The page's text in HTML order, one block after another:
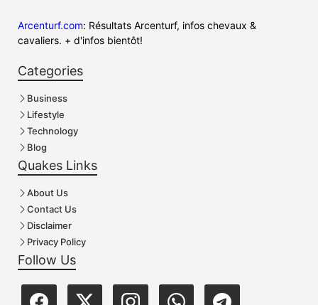
Arcenturf.com: Résultats Arcenturf, infos chevaux &
cavaliers. + d'infos bientôt!
Categories
Business
Lifestyle
Technology
Blog
Quakes Links
About Us
Contact Us
Disclaimer
Privacy Policy
Follow Us